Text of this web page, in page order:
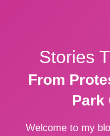
Stories
From
Park
Welcome to my